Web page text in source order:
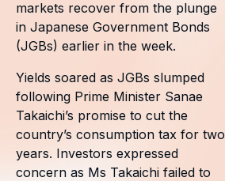
markets recover from the plunge
in Japanese Government Bonds
(JGBs) earlier in the week.
Yields soared as JGBs slumped
following Prime Minister Sanae
Takaichi’s promise to cut the
country’s consumption tax for two
years. Investors expressed
concern as Ms Takaichi failed to